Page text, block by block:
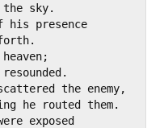
sky.
his presence
the enemy,
he routed them.
exposed